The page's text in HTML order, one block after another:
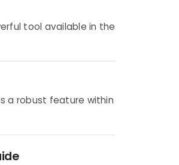
tool available in the
a robust feature within